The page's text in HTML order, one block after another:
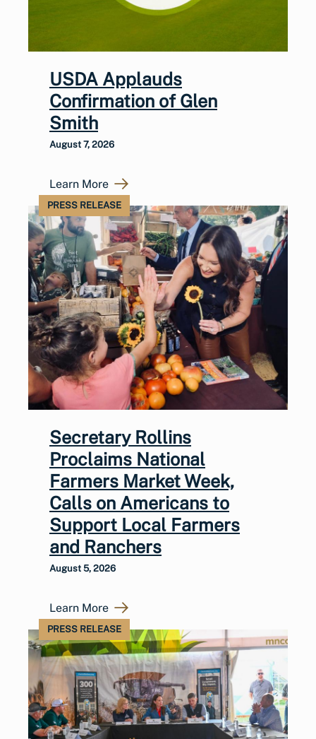
USDA Applauds
Confirmation of Glen
Smith
August 7, 2026
Learn More
PRESS RELEASE
Secretary Rollins
Proclaims National
Farmers Market Week,
Calls on Americans to
Support Local Farmers
and Ranchers
August 5, 2026
Learn More
PRESS RELEASE